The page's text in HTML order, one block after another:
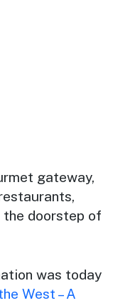
gateway,
doorstep of
was today
West – A